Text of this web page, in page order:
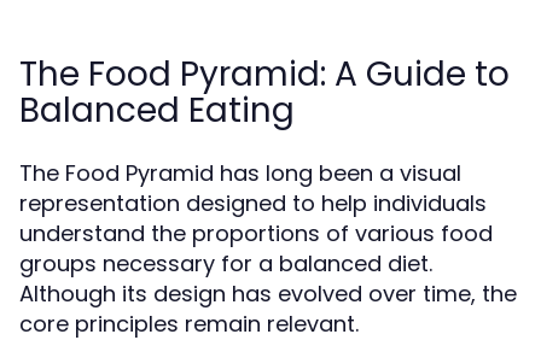
The Food Pyramid: A Guide to
Balanced Eating
The Food Pyramid has long been a visual
representation designed to help individuals
understand the proportions of various food
groups necessary for a balanced diet.
Although its design has evolved over time, the
core principles remain relevant.